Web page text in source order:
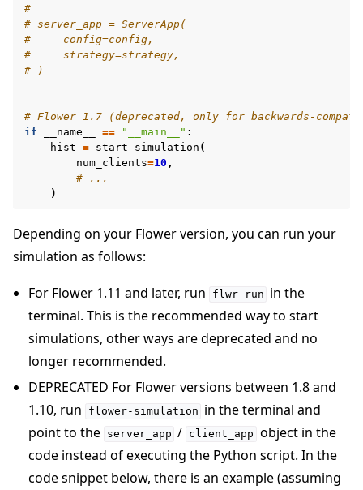
#
# server_app = ServerApp(
#     config=config,
#     strategy=strategy,
# )
# Flower 1.7 (deprecated, only for backwards-
if
__name__ == "__main__" :
hist = start_simulation (
num_clients=10 ,
# ...
)
Depending on your Flower version, you can run your
simulation as follows:
For Flower 1.11 and later, run flwr run in the
terminal. This is the recommended way to start
simulations, other ways are deprecated and no
longer recommended.
DEPRECATED For Flower versions between 1.8 and
1.10, run
flower-simulation in the terminal and
point to the server_app / client_app object in the
code instead of executing the Python script. In the
code snippet below, there is an example (assuming